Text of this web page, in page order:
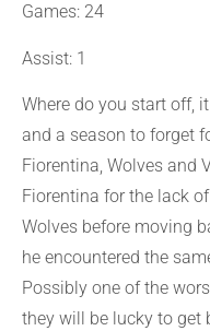
Games: 24
Assist: 1
Where do you start off,
and a season to forget
Fiorentina, Wolves and
Fiorentina for the lack
Wolves before moving
he encountered the
Possibly one of the
they will be lucky to get